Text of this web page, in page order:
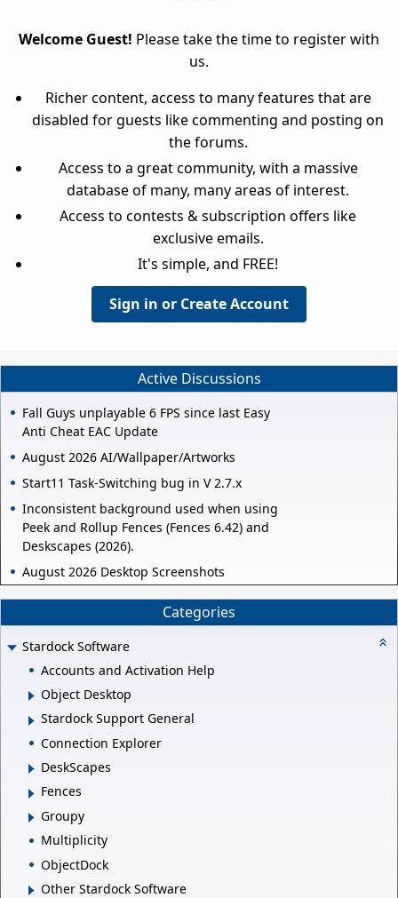
Welcome Guest! Please take the time to register with
us.
Richer content, access to many features that are
disabled for guests like commenting and posting on
the forums.
Access to a great community, with a massive
database of many, many areas of interest.
Access to contests & subscription offers like
exclusive emails.
It's simple, and FREE!
Sign in or Create Account
Active Discussions
Fall Guys unplayable 6 FPS since last Easy
Anti Cheat EAC Update
August 2026 AI/Wallpaper/Artworks
Start11 Task-Switching bug in V 2.7.x
Inconsistent background used when using
Peek and Rollup Fences (Fences 6.42) and
Deskscapes (2026).
August 2026 Desktop Screenshots
Categories
Stardock Software
Accounts and Activation Help
Object Desktop
Stardock Support General
Connection Explorer
DeskScapes
Fences
Groupy
Multiplicity
ObjectDock
Other Stardock Software